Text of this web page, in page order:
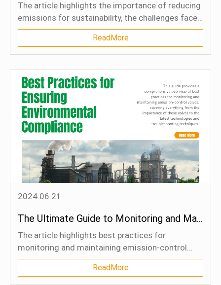
The article highlights the importance of reducing
emissions for sustainability, the challenges faced
in emissions control, and the innovative
technologies being developed to address these
issues. The article also discusses the role of
government regulations, industry collaboration,
and standards in driving emissions control
efforts.
ReadMore
2024.06.21
The Ultimate Guide to Monitoring and Maintaining Emission-Control Valves: Best Practices for Ensuring Environmental Compliance
The article highlights best practices for
monitoring and maintaining emission-control
valves, essential for regulatory compliance and
environmental sustainability. It emphasizes the
ReadMore